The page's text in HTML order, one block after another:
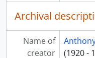
Archival
Name of
creator
(1920 -